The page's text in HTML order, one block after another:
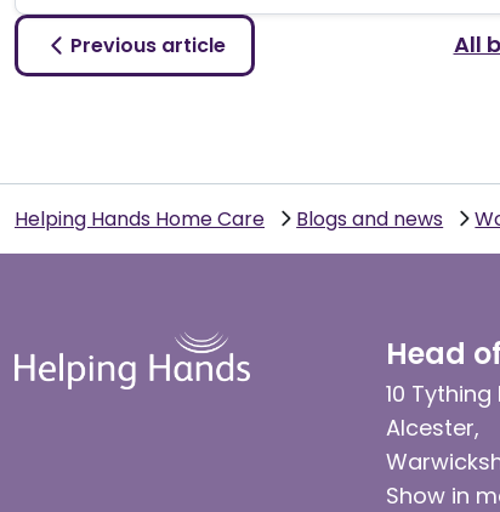
Previous article All
Helping Hands Home Care Blogs and news
Head
10
Alcester,
Show in